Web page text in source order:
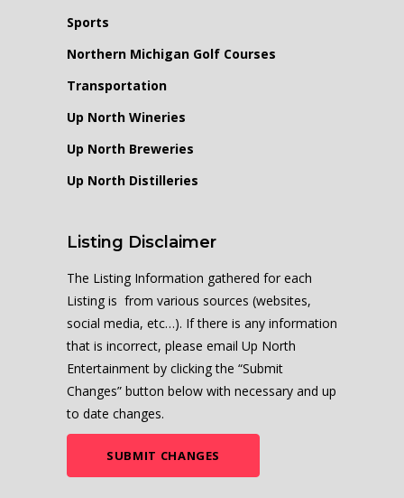
Sports
Northern Michigan Golf Courses
Transportation
Up North Wineries
Up North Breweries
Up North Distilleries
Listing Disclaimer
The Listing Information gathered for each
Listing is from various sources (websites,
social media, etc…). If there is any information
that is incorrect, please email Up North
Entertainment by clicking the “Submit
Changes” button below with necessary and up
to date changes.
SUBMIT CHANGES